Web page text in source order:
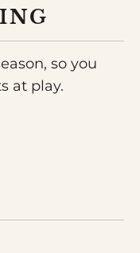
so you
at play.